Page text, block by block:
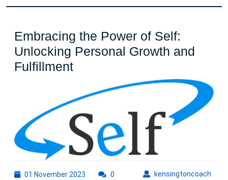
Embracing the Power of Self:
Unlocking Personal Growth and
FulfillmentEmbracing
Power
of
Self:
Unlocking
Personal
Growth
01 November 2023 kensingtoncoach
0